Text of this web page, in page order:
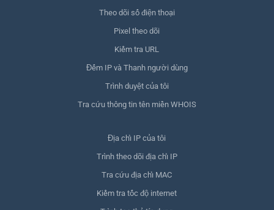
Theo dõi số điện thoại
Pixel theo dõi
Kiểm tra URL
Đếm IP và Thanh người dùng
Trình duyệt của tôi
Tra cứu thông tin tên miền WHOIS
Địa chỉ IP của tôi
Trình theo dõi địa chỉ IP
Tra cứu địa chỉ MAC
Kiểm tra tốc độ internet